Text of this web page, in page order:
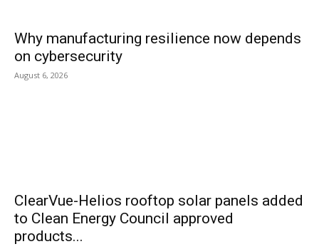
Why manufacturing resilience now depends
on cybersecurity
August 6, 2026
ClearVue-Helios rooftop solar panels added
to Clean Energy Council approved
products...